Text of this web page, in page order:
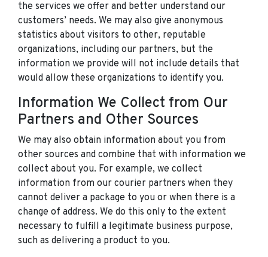
the services we offer and better understand our
customers’ needs. We may also give anonymous
statistics about visitors to other, reputable
organizations, including our partners, but the
information we provide will not include details that
would allow these organizations to identify you.
Information We Collect from Our
Partners and Other Sources
We may also obtain information about you from
other sources and combine that with information we
collect about you. For example, we collect
information from our courier partners when they
cannot deliver a package to you or when there is a
change of address. We do this only to the extent
necessary to fulfill a legitimate business purpose,
such as delivering a product to you.